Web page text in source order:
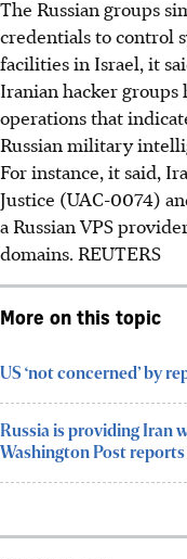
The Russian groups
credentials to control
facilities in Israel, it
Iranian hacker groups
operations that
Russian military
For instance, it said,
Justice (UAC-0074)
a Russian VPS
domains. REUTERS
More on this topic
US ‘not concerned’ by
Russia is providing Iran
Washington Post reports